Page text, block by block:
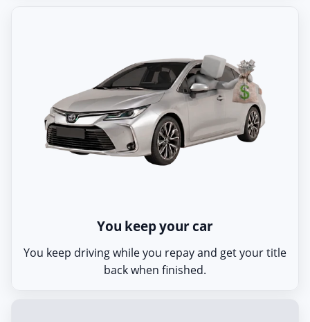
You keep your car
You keep driving while you repay and get your title
back when finished.